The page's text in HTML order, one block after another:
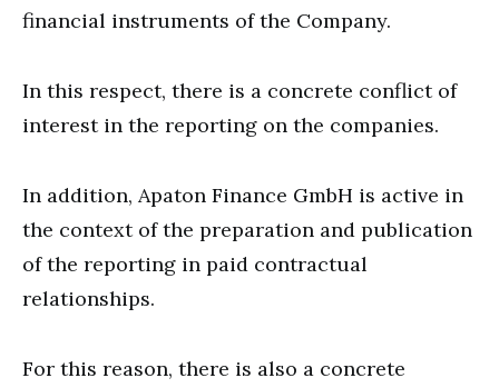
financial instruments of the Company.
In this respect, there is a concrete conflict of
interest in the reporting on the companies.
In addition, Apaton Finance GmbH is active in
the context of the preparation and publication
of the reporting in paid contractual
relationships.
For this reason, there is also a concrete